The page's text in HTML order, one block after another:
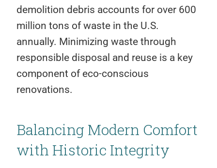
demolition debris accounts for over 600
million tons of waste in the U.S.
annually. Minimizing waste through
responsible disposal and reuse is a key
component of eco-conscious
renovations.
Balancing Modern Comfort
with Historic Integrity